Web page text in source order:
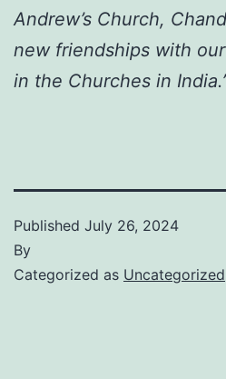
Andrew’s Church,
new friendships with
in the Churches in
Published July 26, 2024
By
Categorized as Uncategorized